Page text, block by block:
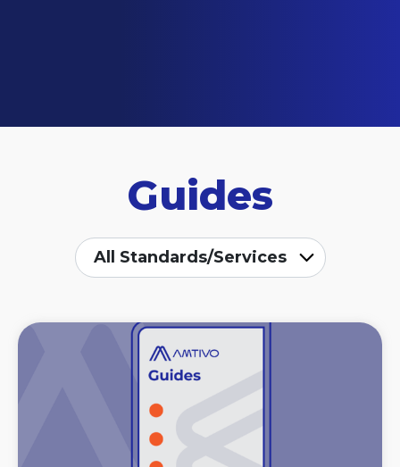
Guides